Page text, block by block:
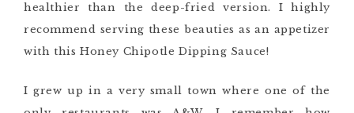
healthier than the deep-fried version. I highly
recommend serving these beauties as an appetizer
with this Honey Chipotle Dipping Sauce!
I grew up in a very small town where one of the